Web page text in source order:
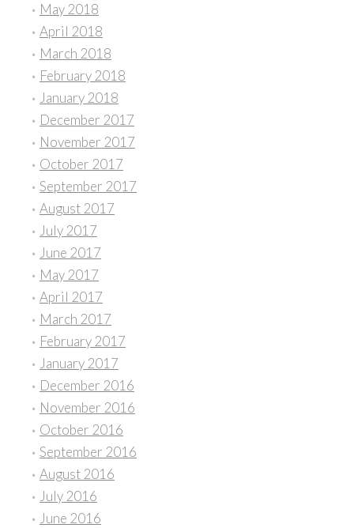
May 2018
April 2018
March 2018
February 2018
January 2018
December 2017
November 2017
October 2017
September 2017
August 2017
July 2017
June 2017
May 2017
April 2017
March 2017
February 2017
January 2017
December 2016
November 2016
October 2016
September 2016
August 2016
July 2016
June 2016